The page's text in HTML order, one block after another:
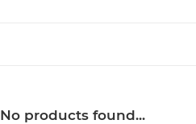
No products found...